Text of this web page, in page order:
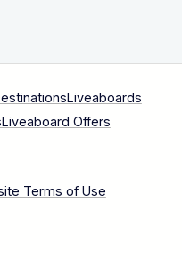
Liveaboards
Liveaboard Offers
Terms of Use